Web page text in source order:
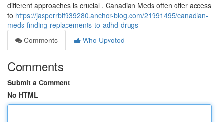
different approaches is crucial . Canadian Meds often offer access
to https://jasperrblf939280.anchor-blog.com/21991495/canadian-
meds-finding-replacements-to-adhd-drugs
Comments
Who Upvoted
Comments
Submit a Comment
No HTML